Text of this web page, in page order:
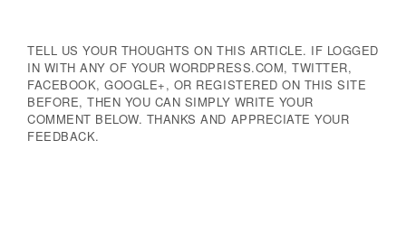
TELL US YOUR THOUGHTS ON THIS ARTICLE. IF LOGGED
IN WITH ANY OF YOUR WORDPRESS.COM, TWITTER,
FACEBOOK, GOOGLE+, OR REGISTERED ON THIS SITE
BEFORE, THEN YOU CAN SIMPLY WRITE YOUR
COMMENT BELOW. THANKS AND APPRECIATE YOUR
FEEDBACK.